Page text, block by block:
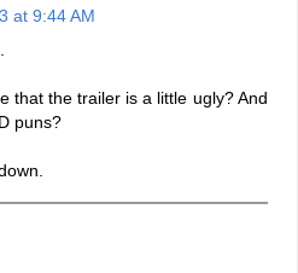
at 9:44 AM
that the trailer is a little ugly? And
puns?